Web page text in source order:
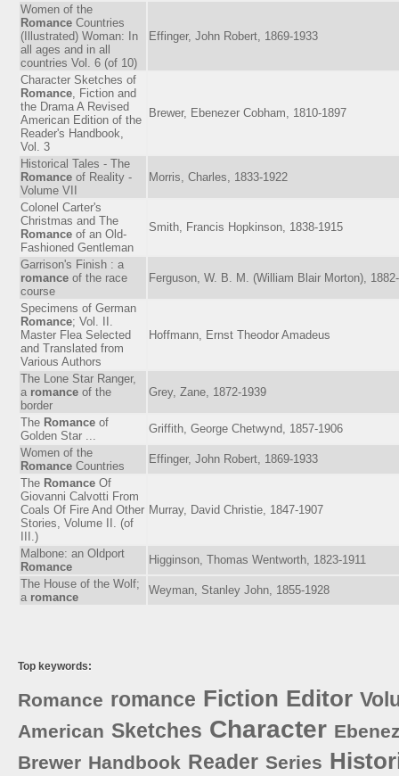
Women of the
Romance Countries
(Illustrated) Woman: In
all ages and in all
countries Vol. 6 (of 10)
Effinger, John Robert, 1869-1933
Character Sketches of
Romance , Fiction and
the Drama A Revised
American Edition of the
Reader's Handbook,
Vol. 3
Brewer, Ebenezer Cobham, 1810-1897
Historical Tales - The
Romance of Reality -
Volume VII
Morris, Charles, 1833-1922
Colonel Carter's
Christmas and The
Romance of an Old-
Fashioned Gentleman
Smith, Francis Hopkinson, 1838-1915
Garrison's Finish : a
romance of the race
course
Ferguson, W. B. M. (William Blair Morton),
Specimens of German
Romance; Vol. II.
Master Flea Selected
and Translated from
Various Authors
Hoffmann, Ernst Theodor Amadeus
The Lone Star Ranger,
a romance of the
border
Grey, Zane, 1872-1939
The Romance of
Golden Star ...
Griffith, George Chetwynd, 1857-1906
Women of the
Romance Countries
Effinger, John Robert, 1869-1933
The Romance Of
Giovanni Calvotti From
Coals Of Fire And Other
Stories, Volume II. (of
III.)
Murray, David Christie, 1847-1907
Malbone: an Oldport
Romance
Higginson, Thomas Wentworth, 1823-1911
The House of the Wolf;
a romance
Weyman, Stanley John, 1855-1928
Top keywords:
Romance romance Fiction Editor
American Sketches Character
Brewer Handbook Reader Series